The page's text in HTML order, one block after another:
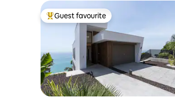
Top guest favourite
Guest favourite